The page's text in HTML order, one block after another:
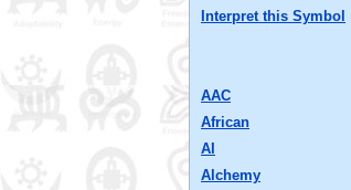
Interpret this Symbol
AAC
African
AI
Alchemy